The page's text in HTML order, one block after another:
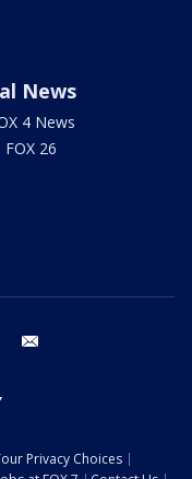
News
4 News
26
youtube
Privacy Choices